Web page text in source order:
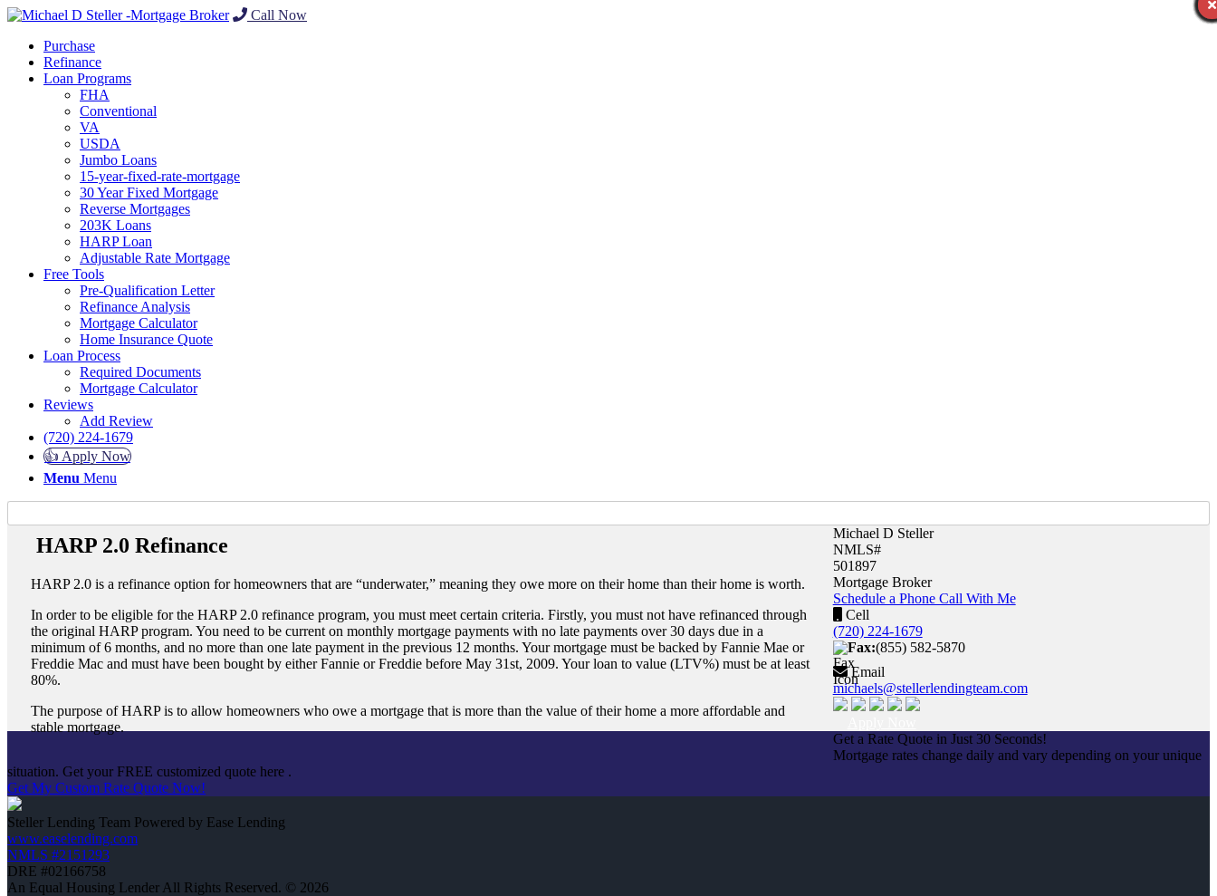
Call Now
Purchase
Refinance
Loan Programs
FHA
Conventional
VA
USDA
Jumbo Loans
15-year-fixed-rate-mortgage
30 Year Fixed Mortgage
Reverse Mortgages
203K Loans
HARP Loan
Adjustable Rate Mortgage
Free Tools
Pre-Qualification Letter
Refinance Analysis
Mortgage Calculator
Home Insurance Quote
Loan Process
Required Documents
Mortgage Calculator
Reviews
Add Review
(720) 224-1679
👍 Apply Now
Menu Menu
HARP 2.0 Refinance
HARP 2.0 is a refinance option for homeowners that are “underwater,” meaning they owe more on their home than their home is worth.
In order to be eligible for the HARP 2.0 refinance program, you must meet certain criteria. Firstly, you must not have refinanced through
the original HARP program. You need to be current on monthly mortgage payments with no late payments over 30 days due in a
minimum of 6 months, and no more than one late payment in the previous 12 months. Your mortgage must be backed by Fannie Mae or
Freddie Mac and must have been bought by either Fannie or Freddie before May 31st, 2009. Your loan to value (LTV%) must be at least
80%.
The purpose of HARP is to allow homeowners who owe a mortgage that is more than the value of their home a more affordable and
stable mortgage.
Michael D Steller
NMLS#
501897
Mortgage Broker
Schedule a Phone Call With Me
Cell
(720) 224-1679
Fax:(855) 582-5870
Email
michaels@stellerlendingteam.com
Get a Rate Quote in Just 30 Seconds!
Mortgage rates change daily and vary depending on your unique
situation. Get your FREE customized quote here .
Get My Custom Rate Quote Now!
Steller Lending Team Powered by Ease Lending
www.easelending.com
NMLS #2151293
DRE #02166758
An Equal Housing Lender All Rights Reserved. © 2026